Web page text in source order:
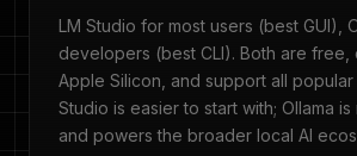
LM Studio for most users (best GUI),
developers (best CLI). Both are free,
Apple Silicon, and support all popular
Studio is easier to start with; Ollama
and powers the broader local AI